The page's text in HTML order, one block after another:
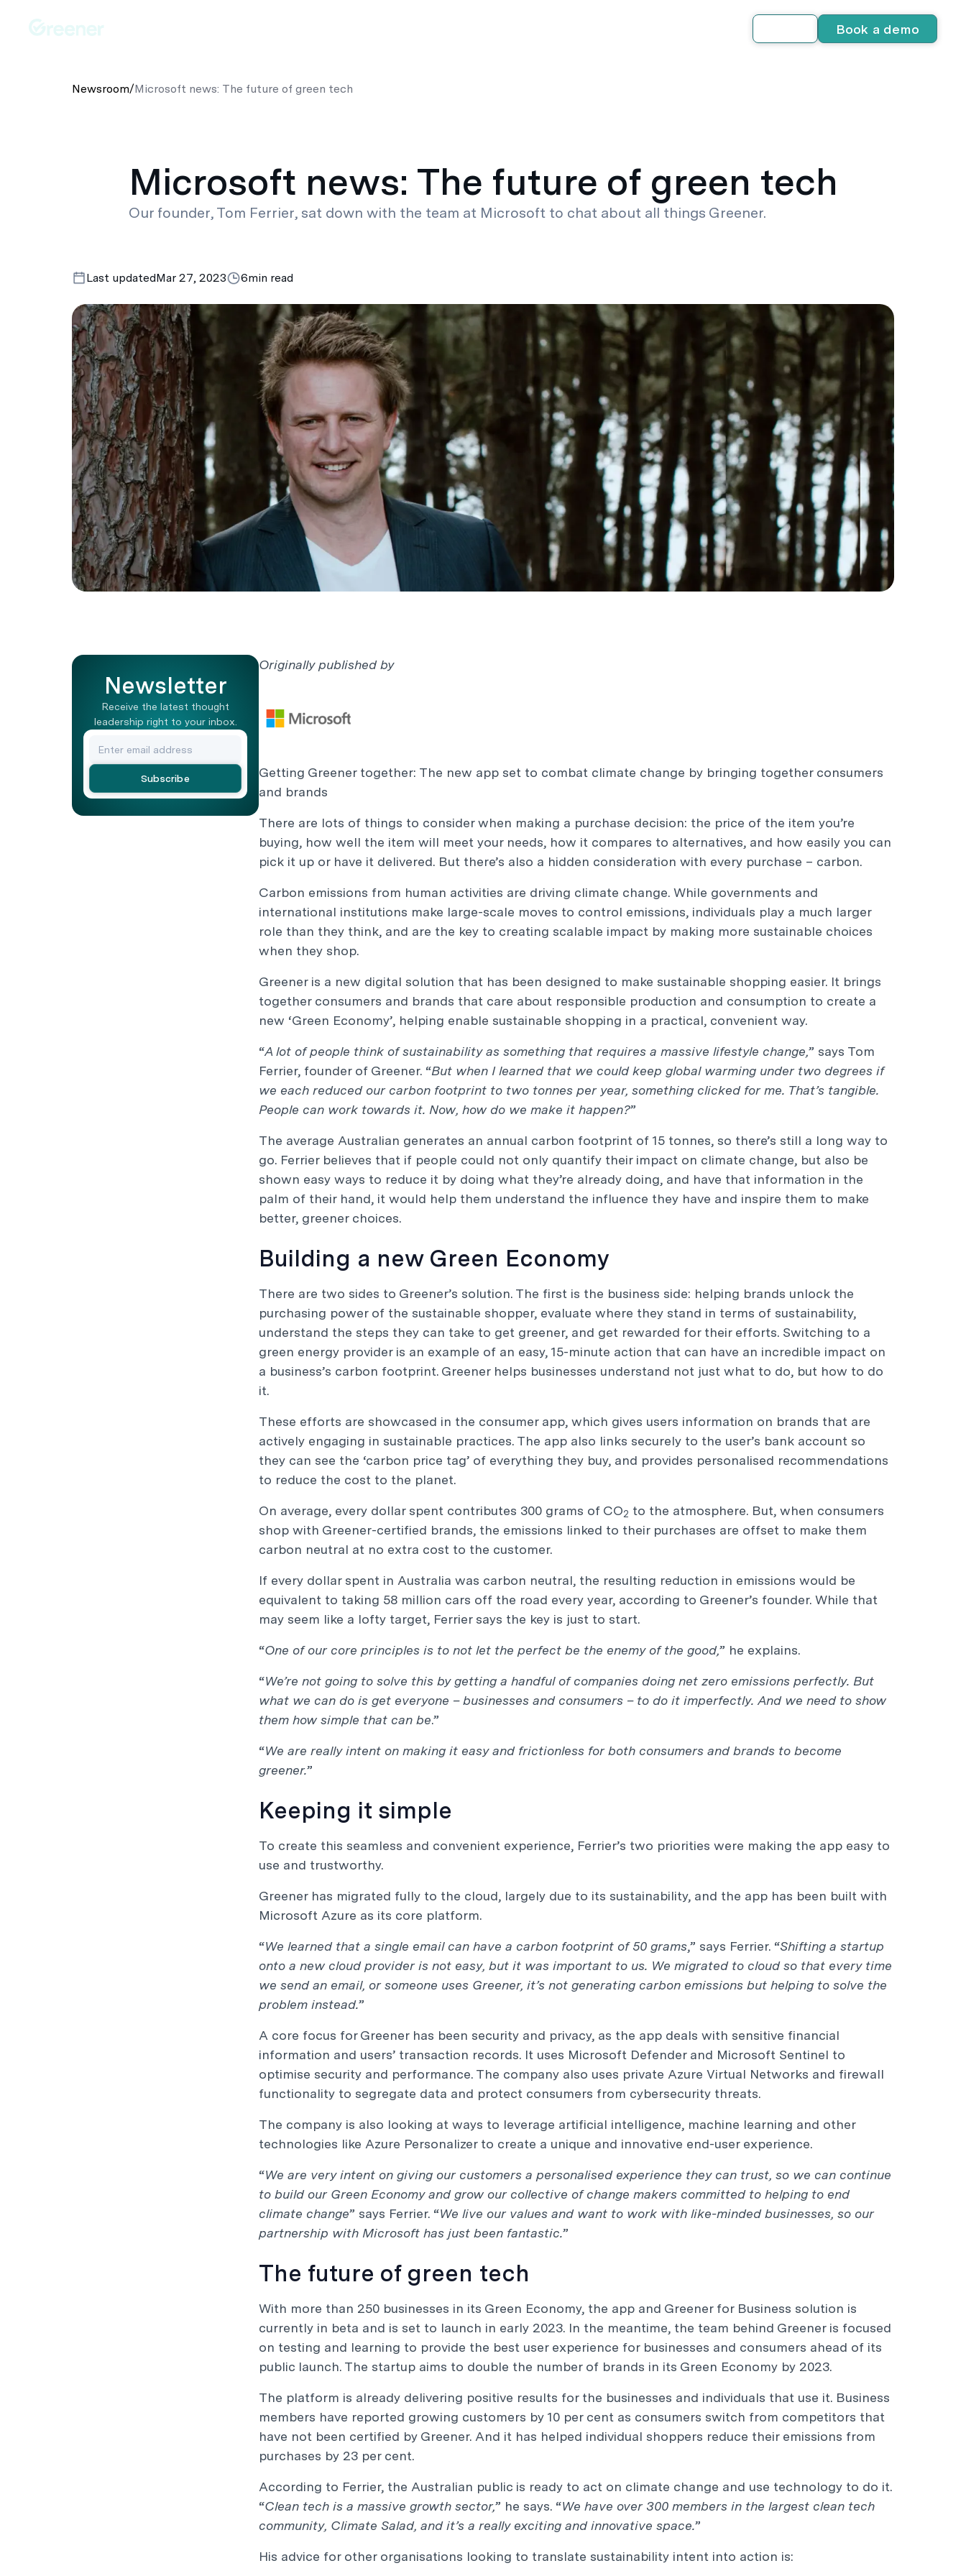
Book a demo
Newsroom/Microsoft news: The future of green tech
Microsoft news: The future of green tech
Our founder, Tom Ferrier, sat down with the team at Microsoft to chat about all things Greener.
Last updatedMar 27, 2023 6min read
Newsletter
Receive the latest thought
leadership right to your inbox.
Originally published by
Getting Greener together: The new app set to combat climate change by bringing together consumers
and brands
There are lots of things to consider when making a purchase decision: the price of the item you’re
buying, how well the item will meet your needs, how it compares to alternatives, and how easily you can
pick it up or have it delivered. But there’s also a hidden consideration with every purchase – carbon.
Carbon emissions from human activities are driving climate change. While governments and
international institutions make large-scale moves to control emissions, individuals play a much larger
role than they think, and are the key to creating scalable impact by making more sustainable choices
when they shop.
Greener is a new digital solution that has been designed to make sustainable shopping easier. It brings
together consumers and brands that care about responsible production and consumption to create a
new ‘Green Economy’, helping enable sustainable shopping in a practical, convenient way.
“A lot of people think of sustainability as something that requires a massive lifestyle change,” says Tom
Ferrier, founder of Greener. “But when I learned that we could keep global warming under two degrees if
we each reduced our carbon footprint to two tonnes per year, something clicked for me. That’s tangible.
People can work towards it. Now, how do we make it happen?”
The average Australian generates an annual carbon footprint of 15 tonnes, so there’s still a long way to
go. Ferrier believes that if people could not only quantify their impact on climate change, but also be
shown easy ways to reduce it by doing what they’re already doing, and have that information in the
palm of their hand, it would help them understand the influence they have and inspire them to make
better, greener choices.
Building a new Green Economy
There are two sides to Greener’s solution. The first is the business side: helping brands unlock the
purchasing power of the sustainable shopper, evaluate where they stand in terms of sustainability,
understand the steps they can take to get greener, and get rewarded for their efforts. Switching to a
green energy provider is an example of an easy, 15-minute action that can have an incredible impact on
a business’s carbon footprint. Greener helps businesses understand not just what to do, but how to do
it.
These efforts are showcased in the consumer app, which gives users information on brands that are
actively engaging in sustainable practices. The app also links securely to the user’s bank account so
they can see the ‘carbon price tag’ of everything they buy, and provides personalised recommendations
to reduce the cost to the planet.
On average, every dollar spent contributes 300 grams of CO2 to the atmosphere. But, when consumers
shop with Greener-certified brands, the emissions linked to their purchases are offset to make them
carbon neutral at no extra cost to the customer.
If every dollar spent in Australia was carbon neutral, the resulting reduction in emissions would be
equivalent to taking 58 million cars off the road every year, according to Greener’s founder. While that
may seem like a lofty target, Ferrier says the key is just to start.
“One of our core principles is to not let the perfect be the enemy of the good,” he explains.
“We’re not going to solve this by getting a handful of companies doing net zero emissions perfectly. But
what we can do is get everyone – businesses and consumers – to do it imperfectly. And we need to show
them how simple that can be.”
“We are really intent on making it easy and frictionless for both consumers and brands to become
greener.”
Keeping it simple
To create this seamless and convenient experience, Ferrier’s two priorities were making the app easy to
use and trustworthy.
Greener has migrated fully to the cloud, largely due to its sustainability, and the app has been built with
Microsoft Azure as its core platform.
“We learned that a single email can have a carbon footprint of 50 grams,” says Ferrier. “Shifting a startup
onto a new cloud provider is not easy, but it was important to us. We migrated to cloud so that every time
we send an email, or someone uses Greener, it’s not generating carbon emissions but helping to solve the
problem instead.”
A core focus for Greener has been security and privacy, as the app deals with sensitive financial
information and users’ transaction records. It uses Microsoft Defender and Microsoft Sentinel to
optimise security and performance. The company also uses private Azure Virtual Networks and firewall
functionality to segregate data and protect consumers from cybersecurity threats.
The company is also looking at ways to leverage artificial intelligence, machine learning and other
technologies like Azure Personalizer to create a unique and innovative end-user experience.
“We are very intent on giving our customers a personalised experience they can trust, so we can continue
to build our Green Economy and grow our collective of change makers committed to helping to end
climate change” says Ferrier. “We live our values and want to work with like-minded businesses, so our
partnership with Microsoft has just been fantastic.”
The future of green tech
With more than 250 businesses in its Green Economy, the app and Greener for Business solution is
currently in beta and is set to launch in early 2023. In the meantime, the team behind Greener is focused
on testing and learning to provide the best user experience for businesses and consumers ahead of its
public launch. The startup aims to double the number of brands in its Green Economy by 2023.
The platform is already delivering positive results for the businesses and individuals that use it. Business
members have reported growing customers by 10 per cent as consumers switch from competitors that
have not been certified by Greener. And it has helped individual shoppers reduce their emissions from
purchases by 23 per cent.
According to Ferrier, the Australian public is ready to act on climate change and use technology to do it.
“Clean tech is a massive growth sector,” he says. “We have over 300 members in the largest clean tech
community, Climate Salad, and it’s a really exciting and innovative space.”
His advice for other organisations looking to translate sustainability intent into action is: